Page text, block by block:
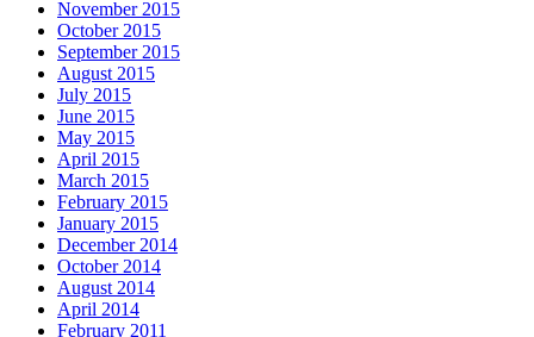
November 2015
October 2015
September 2015
August 2015
July 2015
June 2015
May 2015
April 2015
March 2015
February 2015
January 2015
December 2014
October 2014
August 2014
April 2014
February 2011